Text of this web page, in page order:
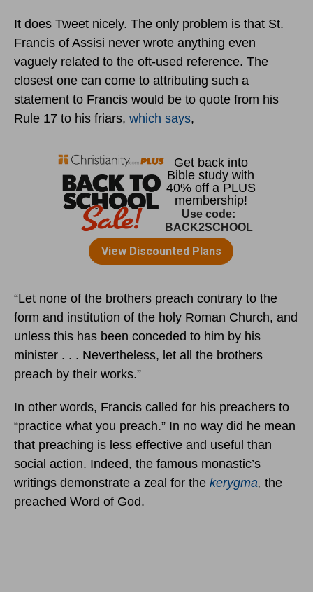
It does Tweet nicely. The only problem is that St.
Francis of Assisi never wrote anything even
vaguely related to the oft-used reference. The
closest one can come to attributing such a
statement to Francis would be to quote from his
Rule 17 to his friars, which says,
“Let none of the brothers preach contrary to the
form and institution of the holy Roman Church, and
unless this has been conceded to him by his
minister . . . Nevertheless, let all the brothers
preach by their works.”
In other words, Francis called for his preachers to
“practice what you preach.” In no way did he mean
that preaching is less effective and useful than
social action. Indeed, the famous monastic’s
writings demonstrate a zeal for the kerygma, the
preached Word of God.